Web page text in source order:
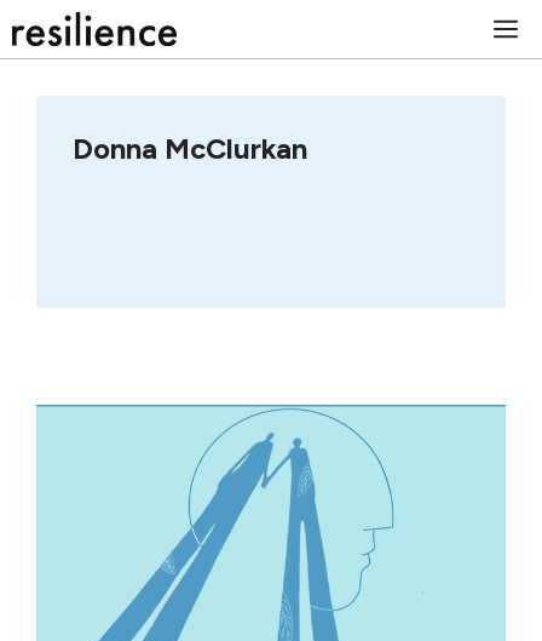
to
Donna McClurkan